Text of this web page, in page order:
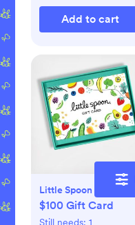
Add to cart
Little Spoon
$100 Gift Card
Still needs: 1